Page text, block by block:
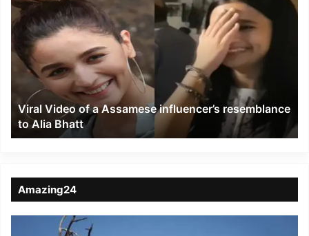
Video
of
a
Assamese
influencer’s
resemblance
Alia
Bhatt
Viral Video of a Assamese influencer’s resemblance
to Alia Bhatt
Amazing24